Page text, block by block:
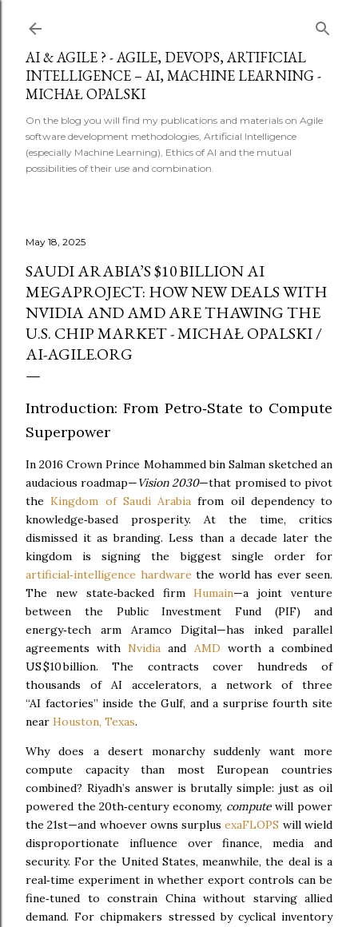
AI & AGILE ? - AGILE, DEVOPS, ARTIFICIAL
INTELLIGENCE – AI, MACHINE LEARNING -
MICHAŁ OPALSKI
On the blog you will find my publications and materials on Agile
software development methodologies, Artificial Intelligence
(especially Machine Learning), Ethics of AI and the mutual
possibilities of their use and combination.
May 18, 2025
SAUDI ARABIA’S $10 BILLION AI
MEGAPROJECT: HOW NEW DEALS WITH
NVIDIA AND AMD ARE THAWING THE
U.S. CHIP MARKET - MICHAŁ OPALSKI /
AI-AGILE.ORG
Introduction: From Petro‑State to Compute
Superpower
In 2016 Crown Prince Mohammed bin Salman sketched an
audacious roadmap—Vision 2030—that promised to pivot
theKingdom of Saudi Arabia from oil dependency to
knowledge‑based prosperity. At the time, critics
dismissed it as branding. Less than a decade later the
kingdom is signing the biggest single order for
artificial‑intelligence hardware the world has ever seen.
The new state‑backed firmHumain—a joint venture
between the Public Investment Fund (PIF) and
energy‑tech arm Aramco Digital—has inked parallel
agreements withNvidia and AMD worth a combined
US $10 billion. The contracts cover hundreds of
thousands of AI accelerators, a network of three
“AI factories” inside the Gulf, and a surprise fourth site
near Houston, Texas.
Why does a desert monarchy suddenly want more
compute capacity than most European countries
combined? Riyadh’s answer is brutally simple: just as oil
powered the 20th‑century economy, computewill power
the 21st—and whoever owns surplusexaFLOPS will wield
disproportionate influence over finance, media and
security. For the United States, meanwhile, the deal is a
real‑time experiment in whether export controls can be
fine‑tuned to constrain China without starving allied
demand. For chipmakers stressed by cyclical inventory